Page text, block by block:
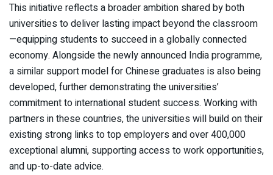
This initiative reflects a broader ambition shared by both
universities to deliver lasting impact beyond the classroom
—equipping students to succeed in a globally connected
economy. Alongside the newly announced India programme,
a similar support model for Chinese graduates is also being
developed, further demonstrating the universities’
commitment to international student success. Working with
partners in these countries, the universities will build on their
existing strong links to top employers and over 400,000
exceptional alumni, supporting access to work opportunities,
and up-to-date advice.